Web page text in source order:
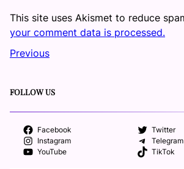
This site uses Akismet to reduce
your comment data is processed.
Previous
FOLLOW US
Facebook
Twitter
Instagram
Telegram
YouTube
TikTok